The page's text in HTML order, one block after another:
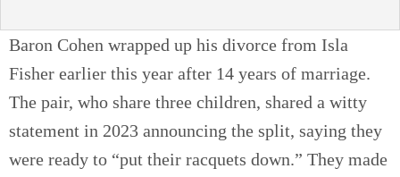
Baron Cohen wrapped up his divorce from Isla
Fisher earlier this year after 14 years of marriage.
The pair, who share three children, shared a witty
statement in 2023 announcing the split, saying they
were ready to “put their racquets down.” They made